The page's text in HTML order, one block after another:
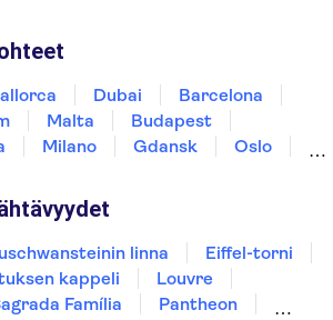
Dubai
Barcelona
Malta
Budapest
Milano Gdansk
Oslo
Riika
linna
Eiffel-torni
kappeli
Louvre
Família
Pantheon